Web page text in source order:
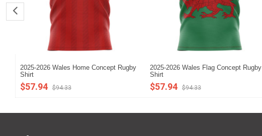
2025-2026 Wales Home Concept Rugby
Shirt
$57.94 $94.33
2025-2026 Wales Flag Concept Rugby
Shirt
$57.94 $94.33